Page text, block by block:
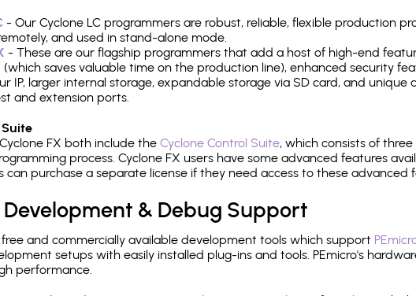
- Our Cyclone LC programmers are robust, reliable, flexible production
and used in stand-alone mode.
- These are our flagship programmers that add a host of high-end
saves valuable time on the production line), enhanced security
IP, larger internal storage, expandable storage via SD card, and unique
and extension ports.
Suite
FX both include the Cyclone Control Suite, which consists of
process. Cyclone FX users have some advanced features
can purchase a separate license if they need access to these advanced
& Debug Support
and commercially available development tools which support
setups with easily installed plug-ins and tools. PEmicro's
performance.